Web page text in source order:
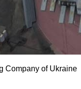
Company of Ukraine